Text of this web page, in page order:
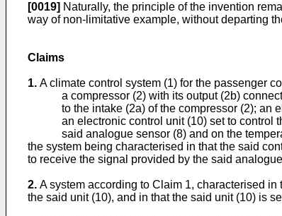
[0019] Naturally, the principle of the invention
way of non-limitative example, without departing
Claims
1. A climate control system (1) for the passenger
a compressor (2) with its output (2b)
to the intake (2a) of the compressor (2); an
an electronic control unit (10) set to control
said analogue sensor (8) and on the
the system being characterised in that the said
to receive the signal provided by the said
2. A system according to Claim 1, characterised
the said unit (10), and in that the said unit (10) is